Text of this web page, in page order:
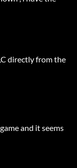
directly from the
and it seems